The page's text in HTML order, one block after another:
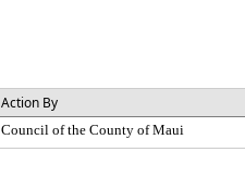
Action By
Council of the County of Maui